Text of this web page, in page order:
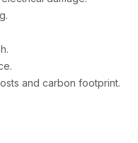
and carbon footprint.